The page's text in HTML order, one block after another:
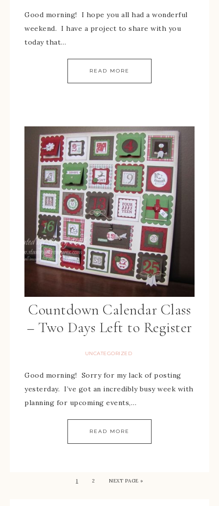
Good morning! I hope you all had a wonderful
weekend. I have a project to share with you
today that…
READ MORE
Countdown Calendar Class
– Two Days Left to Register
UNCATEGORIZED
Good morning! Sorry for my lack of posting
yesterday. I’ve got an incredibly busy week with
planning for upcoming events,…
READ MORE
1 2 NEXT PAGE »